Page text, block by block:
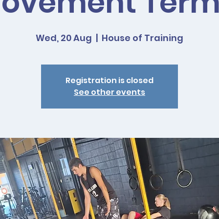
Wed, 20 Aug
  |
House of Training
Registration is closed
See other events